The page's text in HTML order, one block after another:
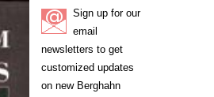
Sign up for our
email
newsletters to get
customized updates
on new Berghahn